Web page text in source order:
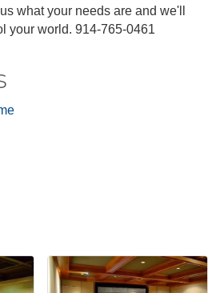
what your needs are and we'll
your world. 914-765-0461